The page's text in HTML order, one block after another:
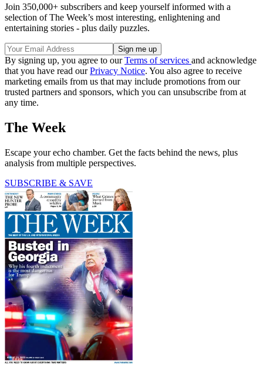
Join 350,000+ subscribers and keep yourself informed with a
selection of The Week’s most interesting, enlightening and
entertaining stories - plus daily puzzles.
By signing up, you agree to ourTerms of services and acknowledge
that you have read ourPrivacy Notice. You also agree to receive
marketing emails from us that may include promotions from our
trusted partners and sponsors, which you can unsubscribe from at
any time.
The Week
Escape your echo chamber. Get the facts behind the news, plus
analysis from multiple perspectives.
SUBSCRIBE & SAVE